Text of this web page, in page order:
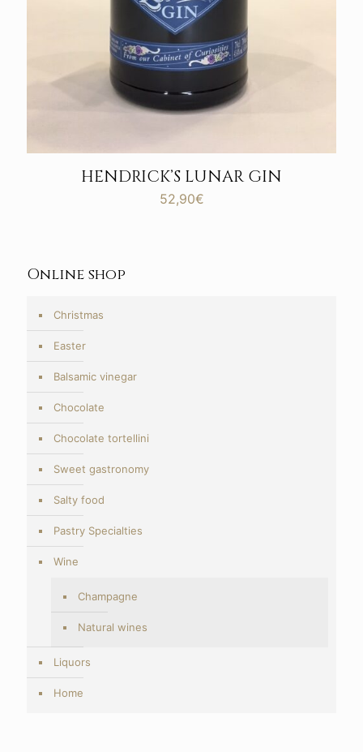
HENDRICK’S LUNAR GIN
52,90€
Online shop
Christmas
Easter
Balsamic vinegar
Chocolate
Chocolate tortellini
Sweet gastronomy
Salty food
Pastry Specialties
Wine
Champagne
Natural wines
Liquors
Home